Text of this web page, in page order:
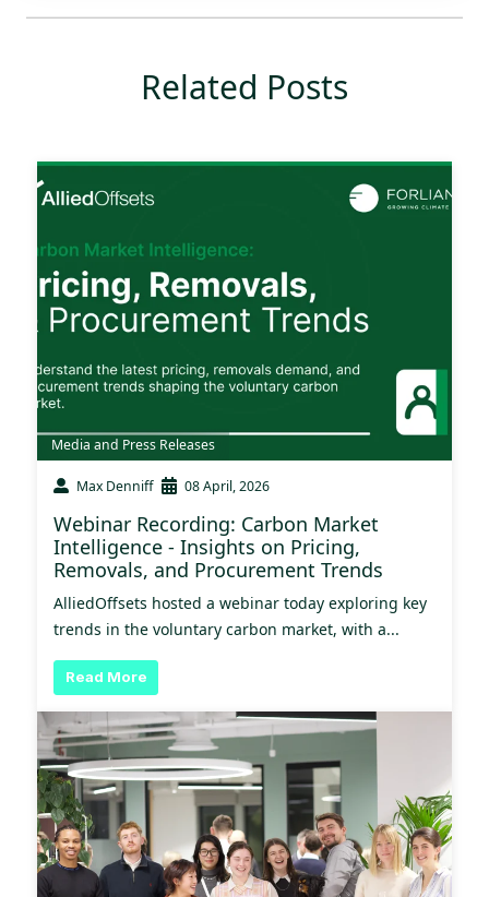
Related Posts
Media and Press Releases
Max Denniff 08 April, 2026
Webinar Recording: Carbon Market
Intelligence - Insights on Pricing,
Removals, and Procurement Trends
AlliedOffsets hosted a webinar today exploring key
trends in the voluntary carbon market, with a...
Read More